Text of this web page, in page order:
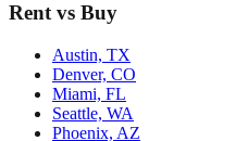
Rent vs Buy
Austin, TX
Denver, CO
Miami, FL
Seattle, WA
Phoenix, AZ